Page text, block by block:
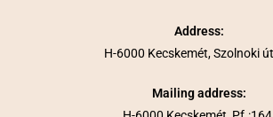
Address:
H-6000 Kecskemét, Szolnoki
Mailing address: